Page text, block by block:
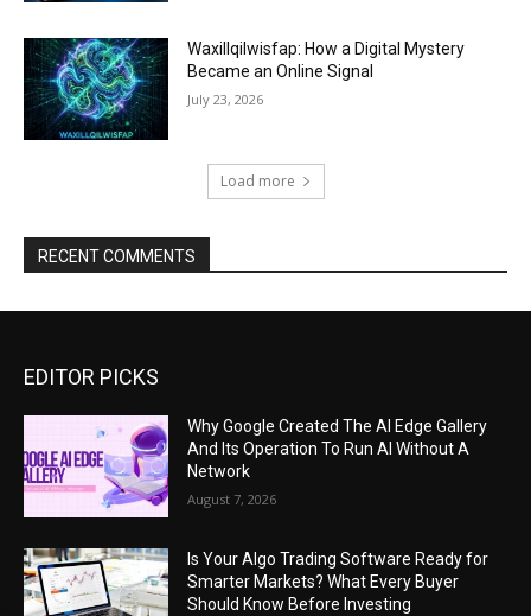
Waxillqilwisfap: How a Digital Mystery
Became an Online Signal
July 23, 2026
Load more
RECENT COMMENTS
EDITOR PICKS
Why Google Created The AI Edge Gallery
And Its Operation To Run AI Without A
Network
August 7, 2026
Is Your Algo Trading Software Ready for
Smarter Markets? What Every Buyer
Should Know Before Investing